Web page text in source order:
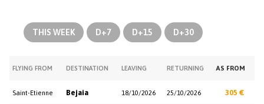
THIS WEEK D+7 D+15 D+30
FLYING FROM DESTINATION LEAVING RETURNING AS FROM
Saint-Etienne Bejaia 18/10/2026 25/10/2026 305 €